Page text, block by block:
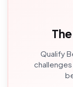
Qualify